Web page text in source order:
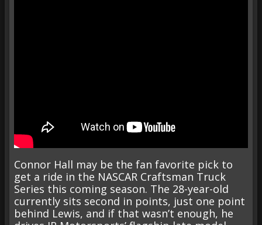
Connor Hall may be the fan favorite pick to
get a ride in the NASCAR Craftsman Truck
Series this coming season. The 28-year-old
currently sits second in points, just one point
behind Lewis, and if that wasn’t enough, he